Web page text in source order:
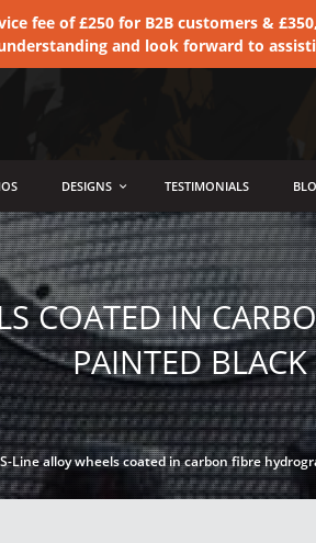
fee of £250 for B2B customers &
and look forward to
DESIGNS TESTIMONIALS
COATED IN
PAINTED BLACK
Line alloy wheels coated in carbon fibre